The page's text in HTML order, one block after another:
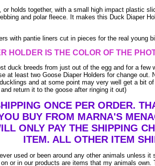
or holds together, with a small high impact plastic
and polar fleece. It makes this Duck Diaper
with pantie liners cut in pieces for the real young
HOLDER IS THE COLOR OF THE
duck breeds from just out of the egg and for a few
at least two Goose Diaper Holders for change out.
and at some point may very well get a bit
return it to the goose after ringing it out)
ONCE PER ORDER.
BUY FROM MARNA'S
ONLY PAY THE SHIPPING
ITEM. ALL OTHER ITEM
used or been around any other animals unless
or in our products are items that my animals